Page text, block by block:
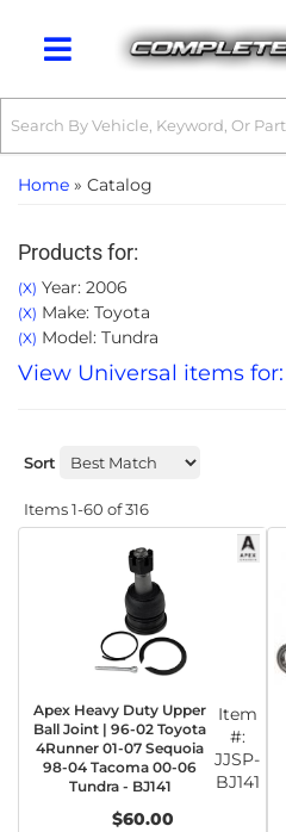
Toggle navigation
Home » Catalog
Products for:
(X) Year: 2006
(X) Make: Toyota
(X) Model: Tundra
View Universal items for:
Sort
Items1-60 of316
Apex Heavy Duty Upper
Ball Joint | 96-02 Toyota
4Runner 01-07 Sequoia
98-04 Tacoma 00-06
Tundra - BJ141
Item
#:
JJSP-
BJ141
$60.00